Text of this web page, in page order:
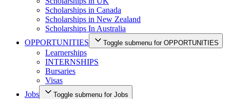
Scholarships in Canada
Scholarships in New Zealand
Scholarships In Australia
OPPORTUNITIES
Toggle submenu for OPPORTUNITIES
Learnerships
INTERNSHIPS
Bursaries
Visas
Jobs
Toggle submenu for Jobs